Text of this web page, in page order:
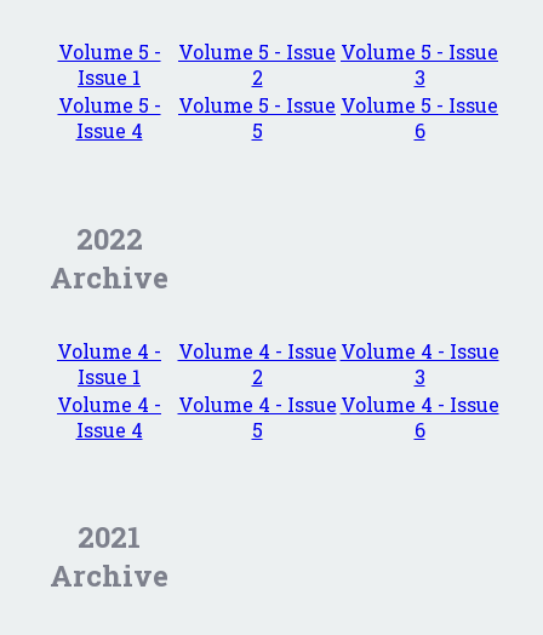
Volume 5 -
Issue 1
Volume 5 - Issue
2
Volume 5 - Issue
3
Volume 5 -
Issue 4
Volume 5 - Issue
5
Volume 5 - Issue
6
2022
Archive
Volume 4 -
Issue 1
Volume 4 - Issue
2
Volume 4 - Issue
3
Volume 4 -
Issue 4
Volume 4 - Issue
5
Volume 4 - Issue
6
2021
Archive